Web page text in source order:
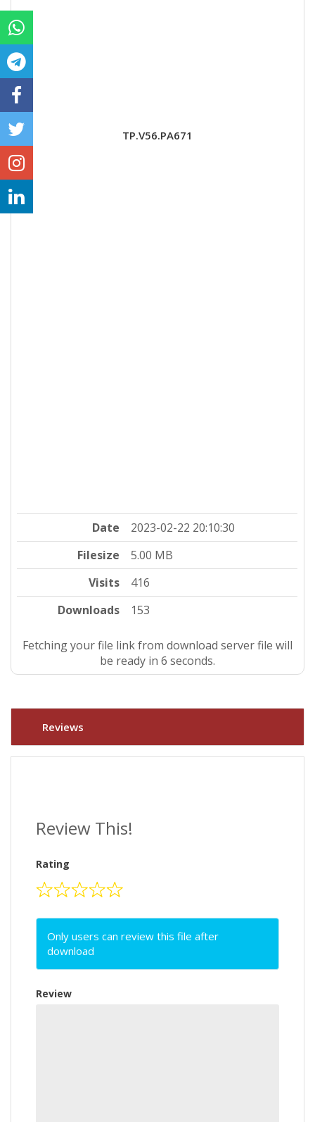
TP.V56.PA671
Date
2023-02-22 20:10:30
Filesize
5.00 MB
Visits
416
Downloads
153
Fetching your file link from download server file will
be ready in 5 seconds.
Reviews
Review This!
Rating
Only users can review this file after
download
Review